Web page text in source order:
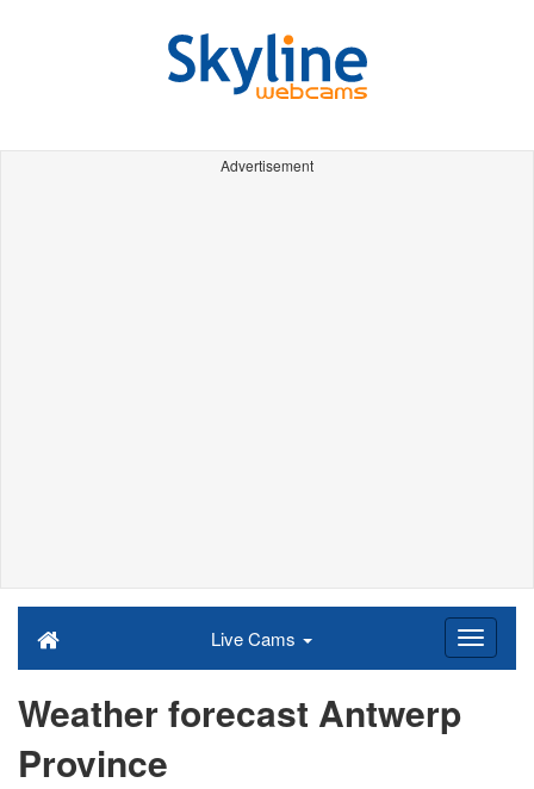
Advertisement
Live Cams
Weather forecast Antwerp
Province